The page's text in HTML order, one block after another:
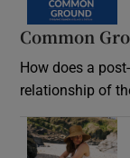
Common
How does a
relationship of